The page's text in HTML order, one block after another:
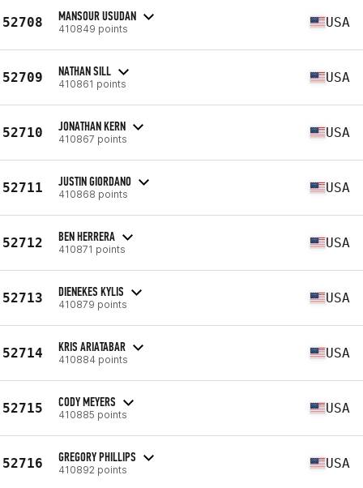
52708 MANSOUR USUDAN
410849 points USA
52709 NATHAN SILL
410861 points USA
52710 JONATHAN KERN
410867 points USA
52711 JUSTIN GIORDANO
410868 points USA
52712 BEN HERRERA
410871 points USA
52713 DIENEKES KYLIS
410879 points USA
52714 KRIS ARIATABAR
410884 points USA
52715 CODY MEYERS
410885 points USA
52716 GREGORY PHILLIPS
410892 points USA